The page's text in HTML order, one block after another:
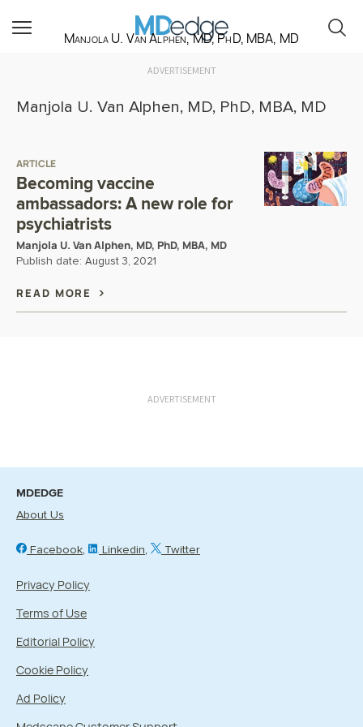
Manjola U. Van Alphen, MD, PhD, MBA, MD
ADVERTISEMENT
Manjola U. Van Alphen, MD, PhD, MBA, MD
ARTICLE
Becoming vaccine
ambassadors: A new role for
psychiatrists
Manjola U. Van Alphen, MD, PhD, MBA, MD
Publish date: August 3, 2021
READ MORE
ADVERTISEMENT
MDEDGE
About Us
Facebook Linkedin Twitter
Privacy Policy
Terms of Use
Editorial Policy
Cookie Policy
Ad Policy